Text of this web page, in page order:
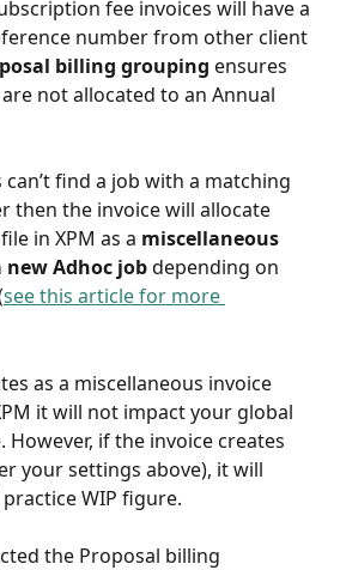
fee invoices will have a
number from other client
billing grouping ensures
not allocated to an Annual
find a job with a matching
then the invoice will allocate
in XPM as a miscellaneous
new Adhoc job depending on
see this article for more
as a miscellaneous invoice
it will not impact your global
However, if the invoice creates
your settings above), it will
WIP figure.
the Proposal billing